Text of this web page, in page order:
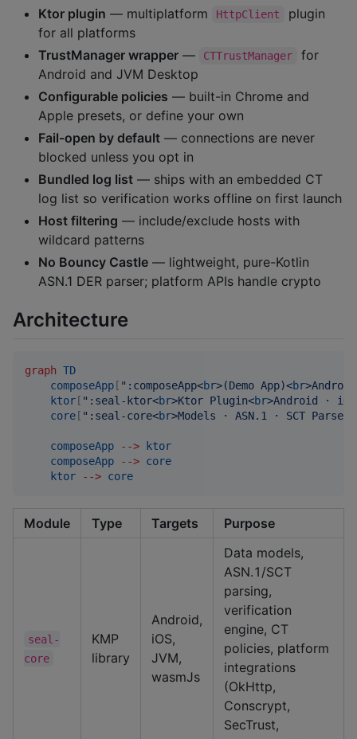
Ktor plugin — multiplatform HttpClient
plugin
for all platforms
TrustManager wrapper — CTTrustManager
for
Android and JVM Desktop
Configurable policies — built-in Chrome and
Apple presets, or define your own
Fail-open by default — connections are never
blocked unless you opt in
Bundled log list — ships with an embedded CT
log list so verification works offline on first launch
Host filtering — include/exclude hosts with
wildcard patterns
No Bouncy Castle — lightweight, pure-Kotlin
ASN.1 DER parser; platform APIs handle crypto
Architecture
graph TD
composeApp [ " :composeApp<br>(Demo App)<br
ktor [ " :seal-ktor<br>Ktor Plugin<br>Android · iOS
core [ " :seal-core<br>Models · ASN.1 · SCT Parser<
composeApp -->
ktor
composeApp
--> core
ktor
--> core
Module Type Targets Purpose
seal-
core
KMP
library
Android,
iOS,
JVM,
wasmJs
Data models,
ASN.1/SCT
parsing,
verification
engine, CT
policies, platform
integrations
(OkHttp,
Conscrypt,
SecTrust,